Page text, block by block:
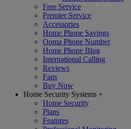
Free Service
Premier Service
Accessories
Home Phone Savings
Ooma Phone Number
Home Phone Blog
International Calling
Reviews
Faqs
Buy Now
Home Security Systems +
Home Security
Plans
Features